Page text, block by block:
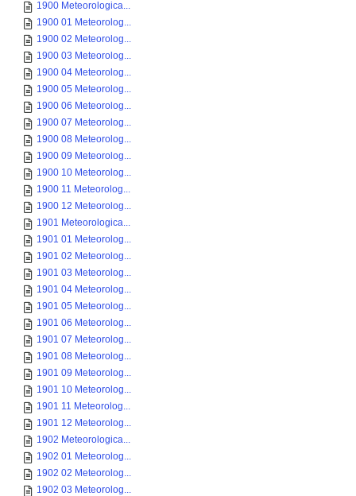
1900 Meteorologica...
1900 01 Meteorolog...
1900 02 Meteorolog...
1900 03 Meteorolog...
1900 04 Meteorolog...
1900 05 Meteorolog...
1900 06 Meteorolog...
1900 07 Meteorolog...
1900 08 Meteorolog...
1900 09 Meteorolog...
1900 10 Meteorolog...
1900 11 Meteorolog...
1900 12 Meteorolog...
1901 Meteorologica...
1901 01 Meteorolog...
1901 02 Meteorolog...
1901 03 Meteorolog...
1901 04 Meteorolog...
1901 05 Meteorolog...
1901 06 Meteorolog...
1901 07 Meteorolog...
1901 08 Meteorolog...
1901 09 Meteorolog...
1901 10 Meteorolog...
1901 11 Meteorolog...
1901 12 Meteorolog...
1902 Meteorologica...
1902 01 Meteorolog...
1902 02 Meteorolog...
1902 03 Meteorolog...